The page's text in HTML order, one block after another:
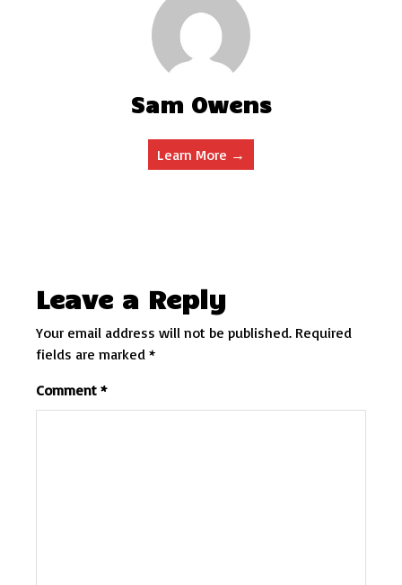
Sam Owens
Learn More →
Leave a Reply
Your email address will not be published. Required
fields are marked *
Comment *